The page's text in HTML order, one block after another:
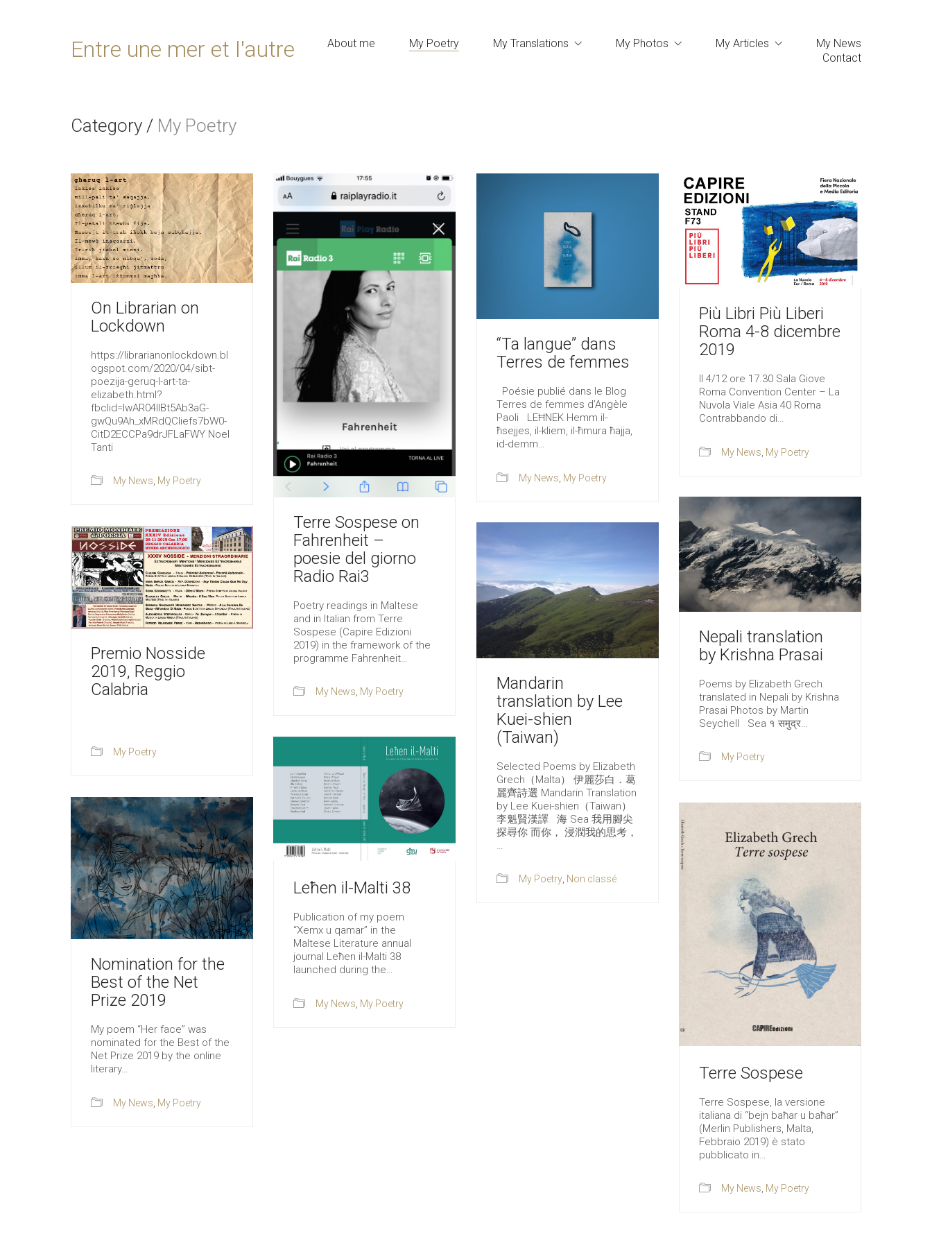
Entre une mer et l'autre About me My Poetry My Translations My Photos My Articles
My News
Contact
Category / My Poetry
On Librarian on
Lockdown
https://librarianonlockdown.bl
ogspot.com/2020/04/sibt-
poezija-geruq-l-art-ta-
elizabeth.html?
fbclid=IwAR04llBt5Ab3aG-
gwQu9Ah_xMRdQCliefs7bW0-
CitD2ECCPa9drJFLaFWY Noel
Tanti
My News My Poetry
Terre Sospese on
Fahrenheit –
poesie del giorno
Radio Rai3
Poetry readings in Maltese
and in Italian from Terre
Sospese (Capire Edizioni
2019) in the framework of the
programme Fahrenheit…
My News My Poetry
“Ta langue” dans
Terres de femmes
Poésie publié dans le Blog
Terres de femmes d’Angèle
Paoli LEĦNEK Hemm il-
ħsejjes, il-kliem, il-ħmura ħajja,
id-demm…
My News My Poetry
Più Libri Più Liberi
Roma 4-8 dicembre
2019
Il 4/12 ore 17.30 Sala Giove
Roma Convention Center – La
Nuvola Viale Asia 40 Roma
Contrabbando di…
My News My Poetry
Nepali translation
by Krishna Prasai
Poems by Elizabeth Grech
translated in Nepali by Krishna
Prasai Photos by Martin
Seychell Sea १ समुद्र…
My Poetry
Mandarin
translation by Lee
Kuei-shien
(Taiwan)
Selected Poems by Elizabeth
Grech（Malta） 伊麗莎白．葛
麗齊詩選 Mandarin Translation
by Lee Kuei-shien（Taiwan）
李魁賢漢譯 海 Sea 我用腳尖
探尋你 而你， 浸潤我的思考，
…
My Poetry, Non classé
Premio Nosside
2019, Reggio
Calabria
My Poetry
Leħen il-Malti 38
Publication of my poem
“Xemx u qamar” in the
Maltese Literature annual
journal Leħen il-Malti 38
launched during the…
My News My Poetry
Nomination for the
Best of the Net
Prize 2019
My poem “Her face” was
nominated for the Best of the
Net Prize 2019 by the online
literary…
My News My Poetry
Terre Sospese
Terre Sospese, la versione
italiana di “bejn baħar u baħar”
(Merlin Publishers, Malta,
Febbraio 2019) è stato
pubblicato in…
My News, My Poetry